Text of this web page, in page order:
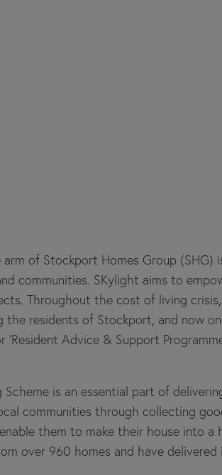
of Stockport Homes Group
communities. SKylight aims to
Throughout the cost of living
residents of Stockport, and now
Advice & Support
Scheme is an essential part of
communities through collecting
them to make their house into
over 960 homes and have